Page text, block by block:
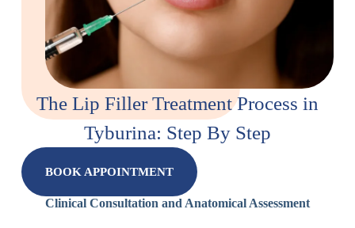
The Lip Filler Treatment Process in
Tyburina: Step By Step
BOOK APPOINTMENT
Clinical Consultation and Anatomical Assessment